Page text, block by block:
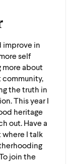
improve in
self
more about
community,
the truth in
This year I
heritage
out. Have a
where I talk
join the